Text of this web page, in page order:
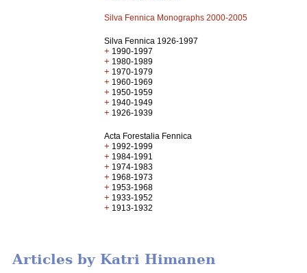
Silva Fennica Monographs 2000-2005
Silva Fennica 1926-1997
+ 1990-1997
+ 1980-1989
+ 1970-1979
+ 1960-1969
+ 1950-1959
+ 1940-1949
+ 1926-1939
Acta Forestalia Fennica
+ 1992-1999
+ 1984-1991
+ 1974-1983
+ 1968-1973
+ 1953-1968
+ 1933-1952
+ 1913-1932
Articles by Katri Himanen